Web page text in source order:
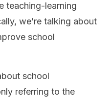
teaching-learning
we’re talking about
school
school
referring to the